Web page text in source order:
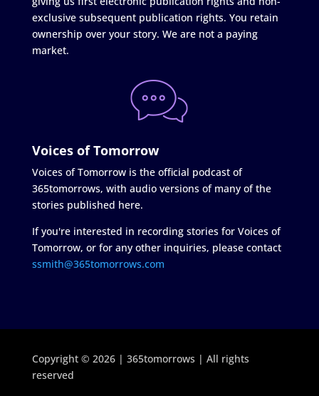
exclusive subsequent publication rights. You retain
ownership over your story. We are not a paying
market.
Voices of Tomorrow
Voices of Tomorrow is the official podcast of
365tomorrows, with audio versions of many of the
stories published here.
If you're interested in recording stories for Voices of
Tomorrow, or for any other inquiries, please contact
ssmith@365tomorrows.com
Copyright © 2026 | 365tomorrows | All rights
reserved